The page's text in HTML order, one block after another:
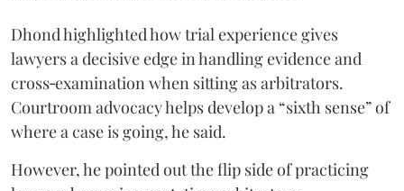
Dhond highlighted how trial experience gives
lawyers a decisive edge in handling evidence and
cross‑examination when sitting as arbitrators.
Courtroom advocacy helps develop a “sixth sense” of
where a case is going, he said.
However, he pointed out the flip side of practicing